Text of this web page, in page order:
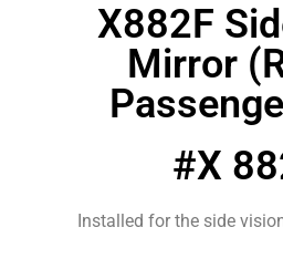
X882F
Mirror
#X
Installed for the side